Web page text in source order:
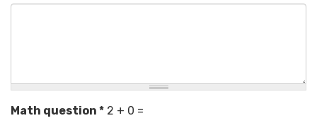
Math question * 2 + 0 =